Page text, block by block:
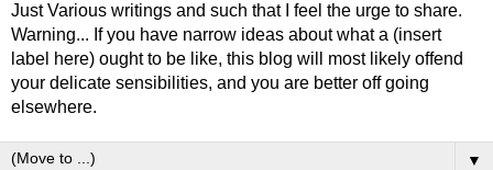
Just Various writings and such that I feel the urge to share.
Warning... If you have narrow ideas about what a (insert
label here) ought to be like, this blog will most likely offend
your delicate sensibilities, and you are better off going
elsewhere.
▼